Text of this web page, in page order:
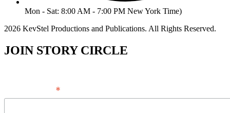
Mon - Sat: 8:00 AM - 7:00 PM New York Time)
2026 KevStel Productions and Publications. All Rights Reserved.
JOIN STORY CIRCLE
*